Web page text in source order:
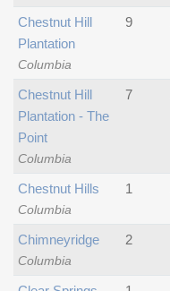
Columbia
Chestnut Hill
Plantation
9
Columbia
Chestnut Hill
Plantation - The
Point
7
Columbia
Chestnut Hills 1
Columbia
Chimneyridge 2